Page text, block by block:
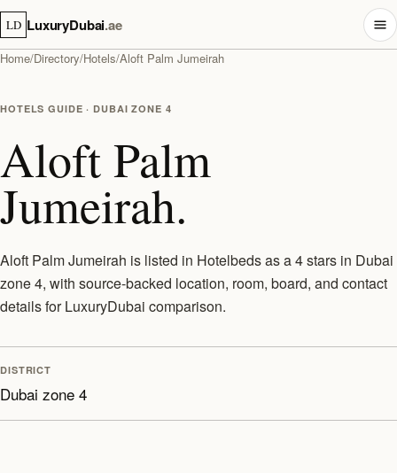
LD LuxuryDubai.ae
Home/Directory/Hotels/Aloft Palm Jumeirah
HOTELS GUIDE · DUBAI ZONE 4
Aloft Palm
Jumeirah.
Aloft Palm Jumeirah is listed in Hotelbeds as a 4 stars in Dubai
zone 4, with source-backed location, room, board, and contact
details for LuxuryDubai comparison.
DISTRICT
Dubai zone 4